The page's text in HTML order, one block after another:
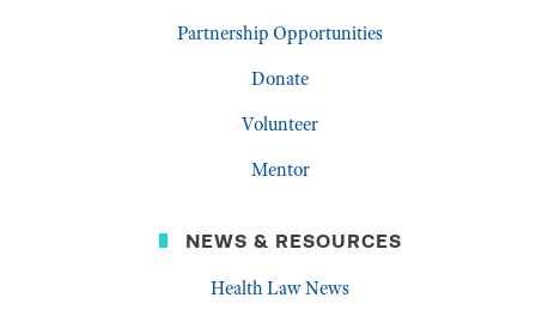
Partnership Opportunities
Donate
Volunteer
Mentor
NEWS & RESOURCES
Health Law News